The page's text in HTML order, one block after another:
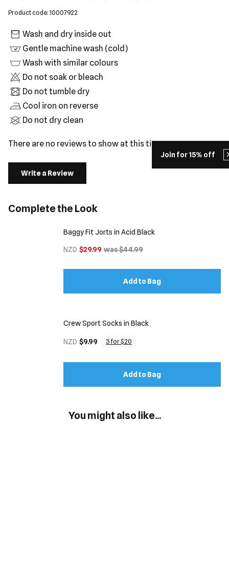
Join for 15% off
Product code: 10007922
Wash and dry inside out
Gentle machine wash (cold)
Wash with similar colours
Do not soak or bleach
Do not tumble dry
Cool iron on reverse
Do not dry clean
There are no reviews to show at this time.
Write a Review
Complete the Look
Baggy Fit Jorts in Acid Black
NZD $29.99 was $44.99
Add to Bag
Crew Sport Socks in Black
NZD $9.99 3 for $20
Add to Bag
You might also like...